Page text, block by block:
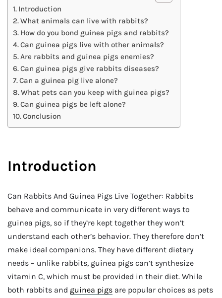
Introduction
What animals can live with rabbits?
How do you bond guinea pigs and rabbits?
Can guinea pigs live with other animals?
Are rabbits and guinea pigs enemies?
Can guinea pigs give rabbits diseases?
Can a guinea pig live alone?
What pets can you keep with guinea pigs?
Can guinea pigs be left alone?
Conclusion
Introduction
Can Rabbits And Guinea Pigs Live Together: Rabbits
behave and communicate in very different ways to
guinea pigs, so if they’re kept together they won’t
understand each other’s behavior. They therefore don’t
make ideal companions. They have different dietary
needs – unlike rabbits, guinea pigs can’t synthesize
vitamin C, which must be provided in their diet. While
both rabbits and guinea pigs are popular choices as pets